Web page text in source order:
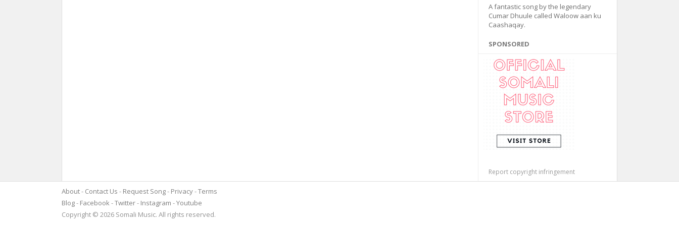
A fantastic song by the legendary
Cumar Dhuule called Waloow aan ku
Caashaqay.
SPONSORED
Report copyright infringement
About Contact Us Request Song Privacy Terms
Blog
Facebook Twitter Instagram
Youtube
Copyright © 2026 Somali Music. All rights reserved.